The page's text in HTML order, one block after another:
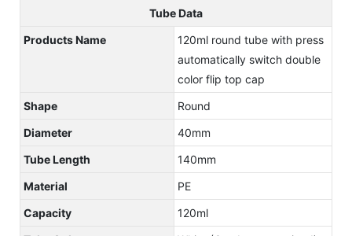
Tube Data
Products Name
120ml round tube with press
automatically switch double
color flip top cap
Shape
Round
Diameter
40mm
Tube Length
140mm
Material
PE
Capacity
120ml